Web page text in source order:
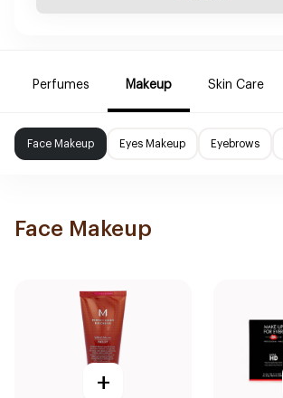
Perfumes Makeup Skin Care
Face Makeup Eyes Makeup Eyebrows
Face Makeup
+